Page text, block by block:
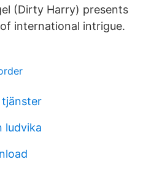
(Dirty Harry) presents
international intrigue.
tjänster
ludvika